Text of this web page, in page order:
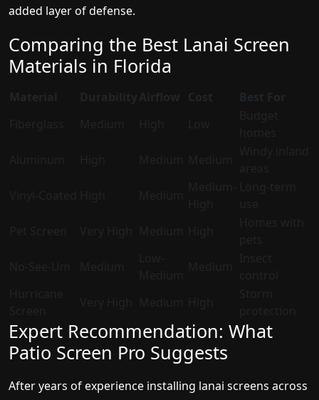
added layer of defense.
Comparing the Best Lanai Screen
Materials in Florida
Material DurabilityAirflow Cost
Best For
Fiberglass
Medium High Low
Budget
homes
Aluminum
High Medium Medium
Windy inland
areas
Vinyl-Coated High Medium
Medium-
High
Long-term
use
Pet Screen
Very High Medium High
Homes with
pets
No-See-Um
Medium
Low-
Medium
Medium
Insect
control
Hurricane
Screen
Very High Medium High
Storm
protection
Expert Recommendation: What
Patio Screen Pro Suggests
After years of experience installing lanai screens across